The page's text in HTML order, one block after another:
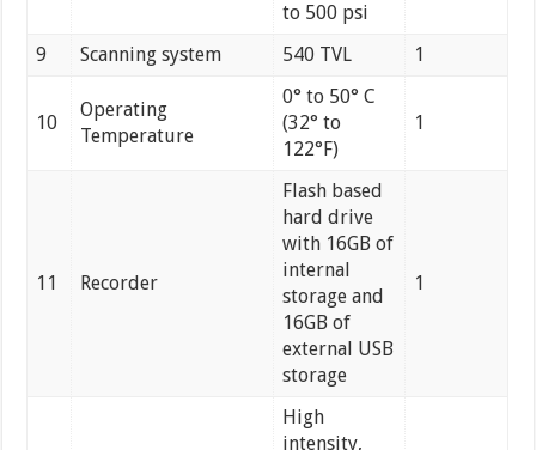
to 500 psi
9
Scanning system 540 TVL 1
10
Operating
Temperature
0° to 50° C
(32° to
122°F)
1
11 Recorder
Flash based
hard drive
with 16GB of
internal
storage and
16GB of
external USB
storage
1
High
intensity,